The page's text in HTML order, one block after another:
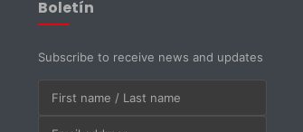
Boletín
Subscribe to receive news and updates